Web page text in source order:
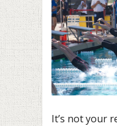
It’s not your